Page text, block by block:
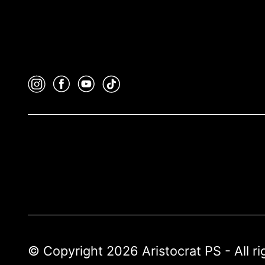
© Copyright 2026 Aristocrat PS - All